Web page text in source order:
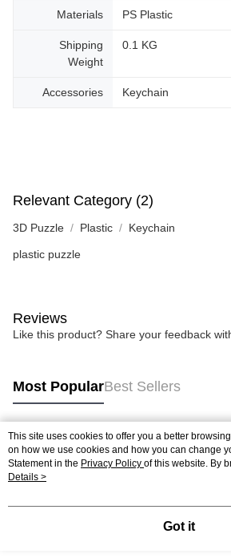
Materials PS Plastic
Shipping
Weight
0.1 KG
Accessories Keychain
Relevant Category (2)
3D Puzzle Plastic Keychain
plastic puzzle
Reviews
Like this product? Share your feedback
Most PopularBest Sellers
Popular Tags
Best Sellers
This site uses cookies to offer you a better
on how we use cookies and how you can change
Statement in the Privacy Policy of this website. By
agree to our use of cookies as described in our
Details >
Got it